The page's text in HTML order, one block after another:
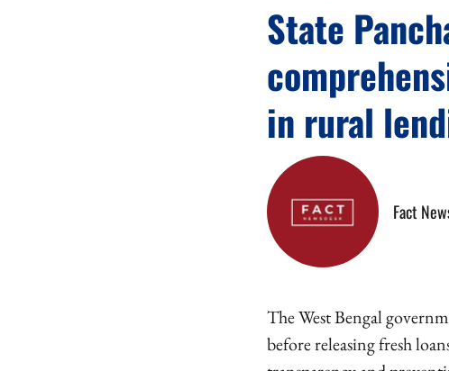
State
in rural
Fact
The West Bengal
before releasing fresh